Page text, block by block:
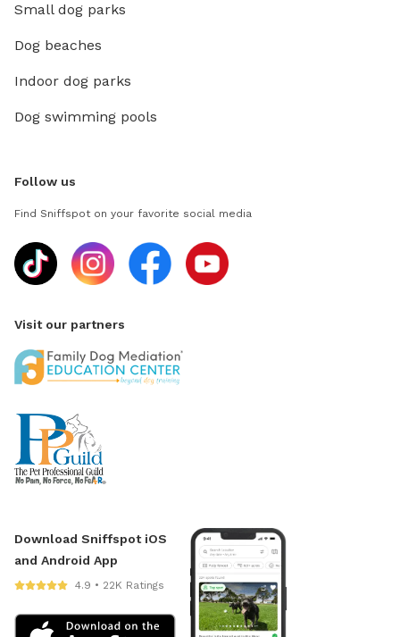
Small dog parks
Dog beaches
Indoor dog parks
Dog swimming pools
Follow us
Find Sniffspot on your favorite social media
Visit our partners
Download Sniffspot iOS
and Android App
4.9 • 22K Ratings